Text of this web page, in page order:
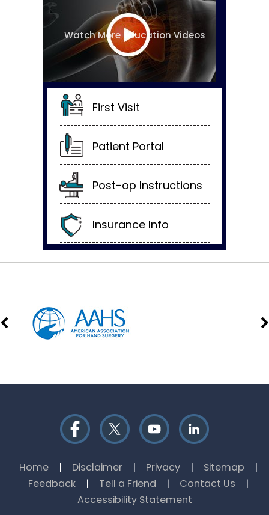
Watch More Education Videos
First Visit
Patient Portal
Post-op Instructions
Insurance Info
Home | Disclaimer | Privacy | Sitemap
|
Feedback
| Tell a Friend | Contact Us
|
Accessibility Statement